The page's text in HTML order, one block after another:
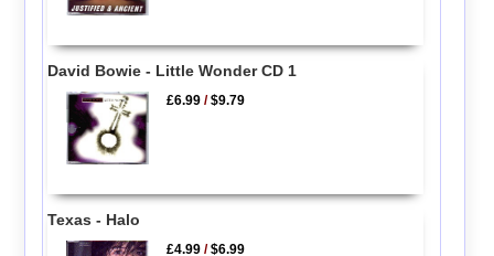
David Bowie - Little Wonder CD 1
£6.99 /$9.79
Texas - Halo
£4.99 /$6.99